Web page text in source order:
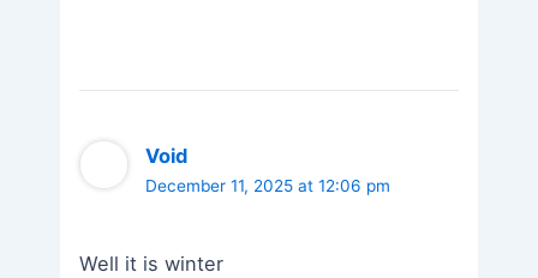
Void
December 11, 2025 at 12:06 pm
Well it is winter